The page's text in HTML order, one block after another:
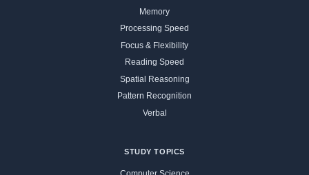
Memory
Processing Speed
Focus & Flexibility
Reading Speed
Spatial Reasoning
Pattern Recognition
Verbal
STUDY TOPICS